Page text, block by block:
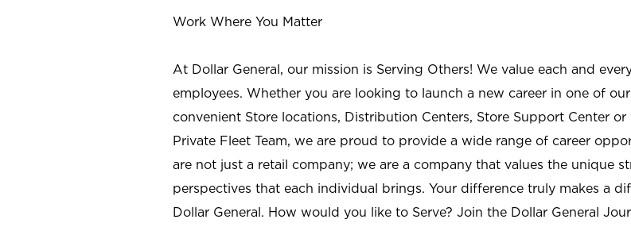
Work Where You Matter
At Dollar General, our mission is Serving Others! We value each and
employees. Whether you are looking to launch a new career in one of
convenient Store locations, Distribution Centers, Store Support Center
Private Fleet Team, we are proud to provide a wide range of career
are not just a retail company; we are a company that values the unique
perspectives that each individual brings. Your difference truly makes a
Dollar General. How would you like to Serve? Join the Dollar General